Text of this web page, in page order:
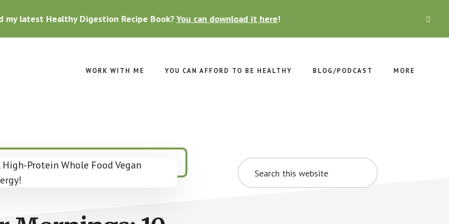
my latest Healthy Digestion Recipe Book?You can download it here!
WORK WITH ME YOU CAN AFFORD TO BE HEALTHY BLOG/PODCAST MORE
Primary
Sidebar
Search
this
website